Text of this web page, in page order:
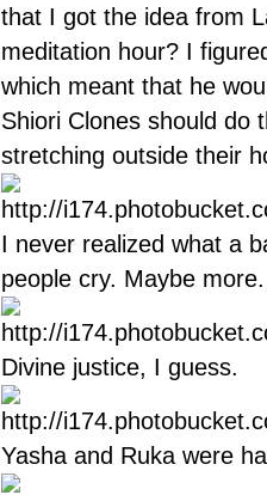
that I got the idea from
meditation hour? I
which meant that he
Shiori Clones should do
stretching outside their
I never realized what a
people cry. Maybe more.
Divine justice, I guess.
Yasha and Ruka were